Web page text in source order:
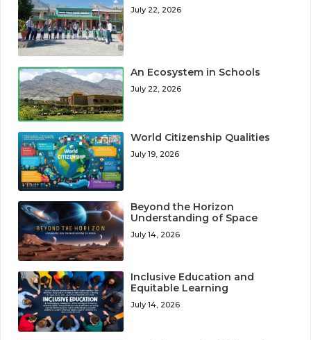
July 22, 2026
An Ecosystem in Schools
July 22, 2026
World Citizenship Qualities
July 19, 2026
Beyond the Horizon
Understanding of Space
July 14, 2026
Inclusive Education and
Equitable Learning
July 14, 2026